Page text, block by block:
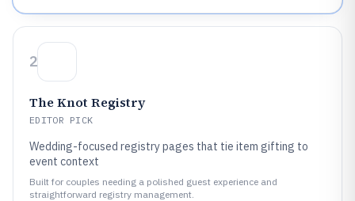
2
The Knot Registry
EDITOR PICK
Wedding-focused registry pages that tie item gifting to
event context
Built for couples needing a polished guest experience and
straightforward registry management.